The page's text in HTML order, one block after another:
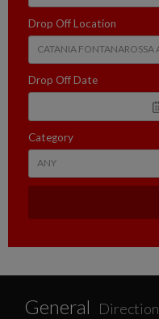
Drop Off Location
Drop Off Date
Category
General Direction